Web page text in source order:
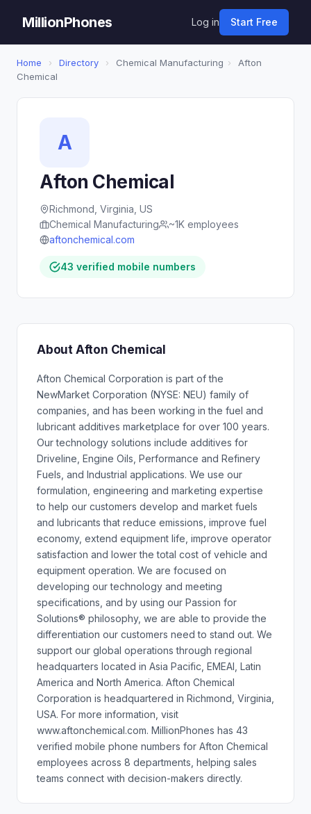
MillionPhones Log in Start Free
Home › Directory › Chemical Manufacturing ›
Afton
Chemical
A
Afton Chemical
Richmond, Virginia, US
Chemical Manufacturing
~1K employees
aftonchemical.com
43 verified mobile numbers
About Afton Chemical
Afton Chemical Corporation is part of the
NewMarket Corporation (NYSE: NEU) family of
companies, and has been working in the fuel and
lubricant additives marketplace for over 100 years.
Our technology solutions include additives for
Driveline, Engine Oils, Performance and Refinery
Fuels, and Industrial applications. We use our
formulation, engineering and marketing expertise
to help our customers develop and market fuels
and lubricants that reduce emissions, improve fuel
economy, extend equipment life, improve operator
satisfaction and lower the total cost of vehicle and
equipment operation. We are focused on
developing our technology and meeting
specifications, and by using our Passion for
Solutions® philosophy, we are able to provide the
differentiation our customers need to stand out. We
support our global operations through regional
headquarters located in Asia Pacific, EMEAI, Latin
America and North America. Afton Chemical
Corporation is headquartered in Richmond, Virginia,
USA. For more information, visit
www.aftonchemical.com. MillionPhones has 43
verified mobile phone numbers for Afton Chemical
employees across 8 departments, helping sales
teams connect with decision-makers directly.